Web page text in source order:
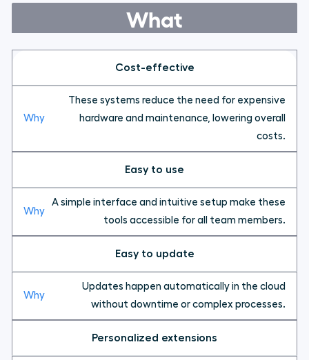
What
Cost-effective
These systems reduce the need for expensive
hardware and maintenance, lowering overall
costs.
Easy to use
A simple interface and intuitive setup make these
tools accessible for all team members.
Easy to update
Updates happen automatically in the cloud
without downtime or complex processes.
Personalized extensions